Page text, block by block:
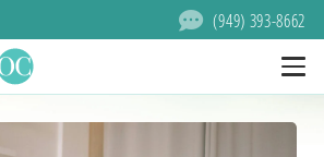
(949) 393-8662